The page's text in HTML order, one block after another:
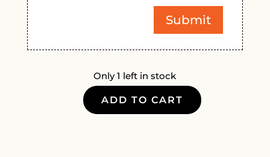
Only 1 left in stock
FRANZ
ADD TO CART